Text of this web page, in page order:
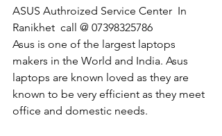
ASUS Authroized Service Center  In
Ranikhet  call @ 07398325786
Asus is one of the largest laptops
makers in the World and India. Asus
laptops are known loved as they are
known to be very efficient as they meet
office and domestic needs.